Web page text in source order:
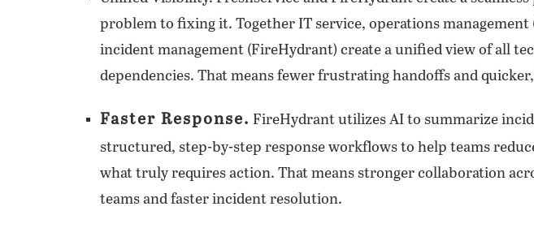
problem to fixing it. Together IT service, operations management
incident management (FireHydrant) create a unified view of all
dependencies. That means fewer frustrating handoffs and
Faster Response. FireHydrant utilizes AI to summarize
structured, step-by-step response workflows to help teams
what truly requires action. That means stronger collaboration
teams and faster incident resolution.